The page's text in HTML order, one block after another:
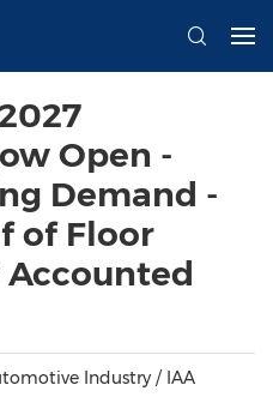
Open -
Demand -
of Floor
Accounted
Industry / IAA